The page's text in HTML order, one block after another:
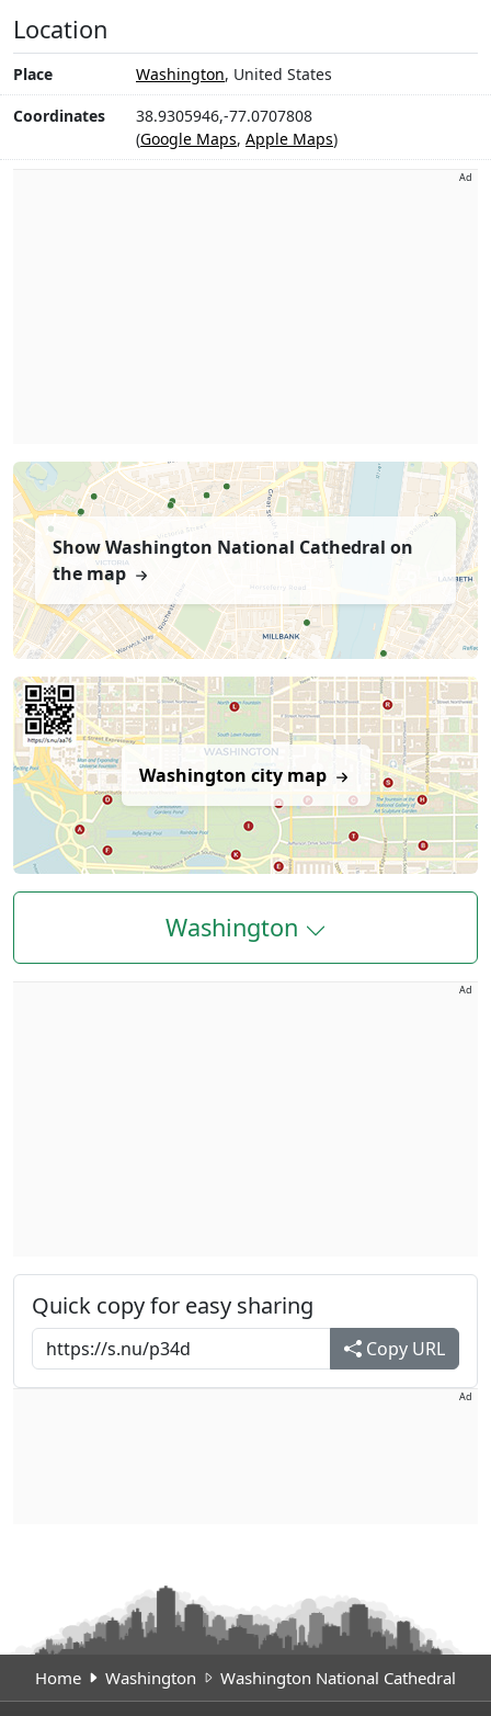
Location
Place Washington, United States
Coordinates
38.9305946,-77.0707808
(Google Maps, Apple Maps)
Ad
Show Washington National Cathedral on
the map
Washington city map
Washington
Ad
Quick copy for easy sharing
Copy URL
Ad
Home Washington Washington National Cathedral